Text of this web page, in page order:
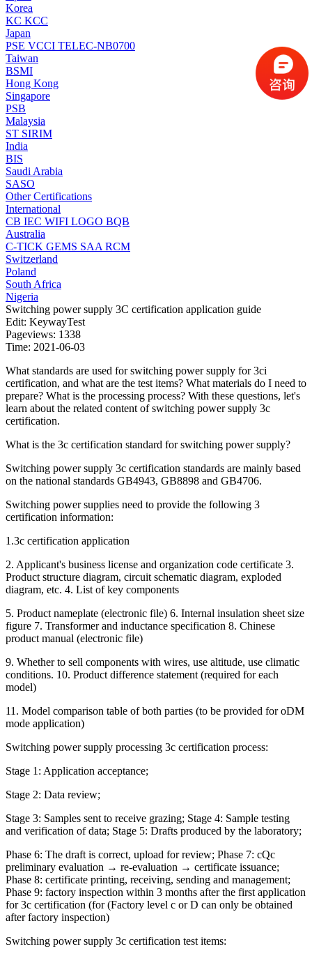
Korea
KC KCC
Japan
PSE VCCI TELEC-NB0700
Taiwan
BSMI
Hong Kong
Singapore
PSB
Malaysia
ST SIRIM
India
BIS
Saudi Arabia
SASO
Other Certifications
International
CB IEC WIFI LOGO BQB
Australia
C-TICK GEMS SAA RCM
Switzerland
Poland
South Africa
Nigeria
Switching power supply 3C certification application guide
Edit: KeywayTest
Pageviews: 1338
Time: 2021-06-03
What standards are used for switching power supply for 3ci
certification, and what are the test items? What materials do I need to
prepare? What is the processing process? With these questions, let's
learn about the related content of switching power supply 3c
certification.
What is the 3c certification standard for switching power supply?
Switching power supply 3c certification standards are mainly based
on the national standards GB4943, GB8898 and GB4706.
Switching power supplies need to provide the following 3
certification information:
1.3c certification application
2. Applicant's business license and organization code certificate 3.
Product structure diagram, circuit schematic diagram, exploded
diagram, etc. 4. List of key components
5. Product nameplate (electronic file) 6. Internal insulation sheet size
figure 7. Transformer and inductance specification 8. Chinese
product manual (electronic file)
9. Whether to sell components with wires, use altitude, use climatic
conditions. 10. Product difference statement (required for each
model)
11. Model comparison table of both parties (to be provided for oDM
mode application)
Switching power supply processing 3c certification process:
Stage 1: Application acceptance;
Stage 2: Data review;
Stage 3: Samples sent to receive grazing; Stage 4: Sample testing
and verification of data; Stage 5: Drafts produced by the laboratory;
Phase 6: The draft is correct, upload for review; Phase 7: cQc
preliminary evaluation → re-evaluation → certificate issuance;
Phase 8: certificate printing, receiving, sending and management;
Phase 9: factory inspection within 3 months after the first application
for 3c certification (for (Factory level c or D can only be obtained
after factory inspection)
Switching power supply 3c certification test items: